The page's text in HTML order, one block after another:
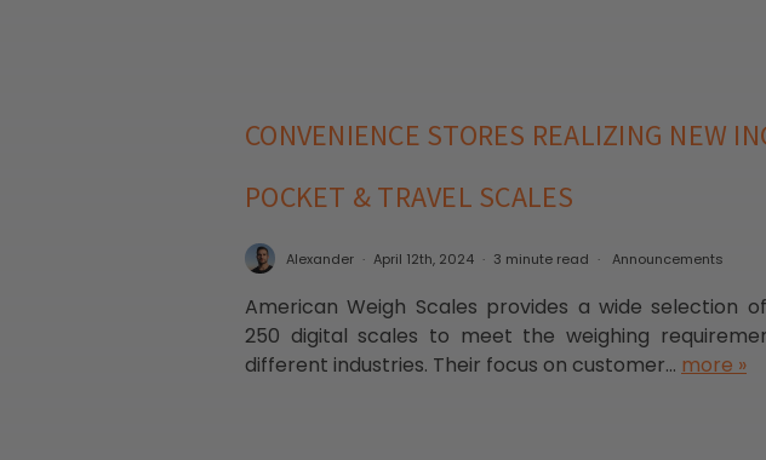
CONVENIENCE STORES REALIZING NEW
POCKET & TRAVEL SCALES
Alexander April 12th, 2024 3 minute read Announcements
American Weigh Scales provides a wide selection
250 digital scales to meet the weighing
different industries. Their focus on customer... more »